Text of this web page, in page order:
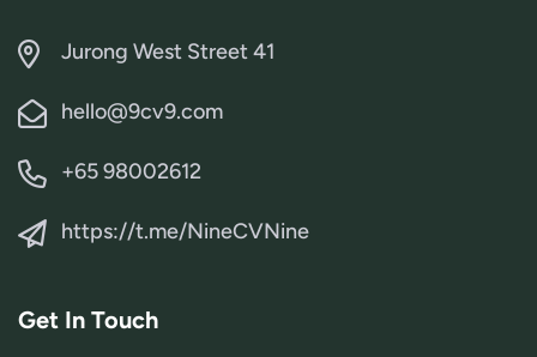
Jurong West Street 41
hello@9cv9.com
+65 98002612
https://t.me/NineCVNine
Get In Touch